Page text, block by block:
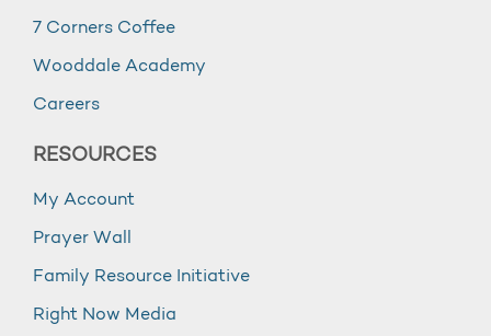
7 Corners Coffee
Wooddale Academy
Careers
RESOURCES
My Account
Prayer Wall
Family Resource Initiative
Right Now Media